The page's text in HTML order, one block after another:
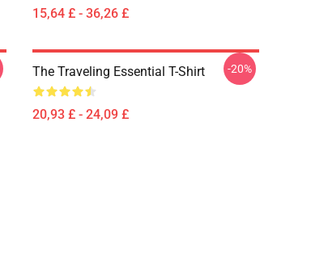
15,64 £ - 36,26 £
The Traveling Essential T-Shirt
20,93 £ - 24,09 £
-20%